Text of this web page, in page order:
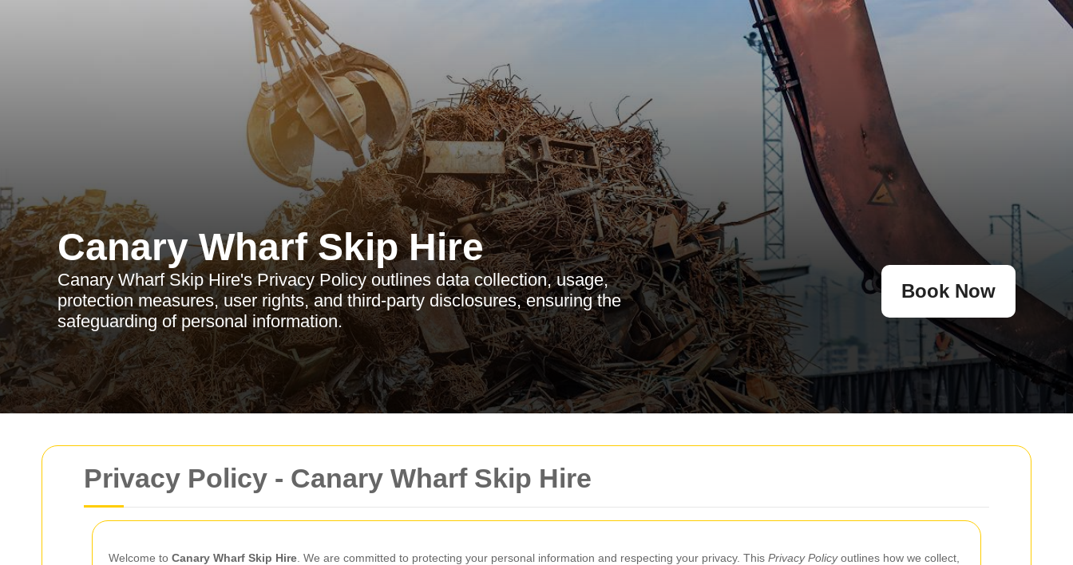
Privacy Policy - Canary Wharf Skip Hire
Welcome to Canary Wharf Skip Hire . We are committed to protecting your personal information and respecting your privacy. This Privacy Policyoutlines how we collect,
Canary Wharf Skip Hire
Canary Wharf Skip Hire's Privacy Policy outlines data collection, usage,
protection measures, user rights, and third-party disclosures, ensuring the
safeguarding of personal information.
Book Now